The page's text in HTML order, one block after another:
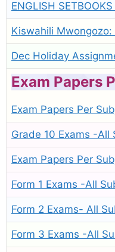
ENGLISH SETBOOKS
Kiswahili Mwongozo:
Dec Holiday
Exam Papers
Exam Papers Per
Grade 10 Exams -All
Exam Papers Per
Form 1 Exams -All
Form 2 Exams- All
Form 3 Exams -All